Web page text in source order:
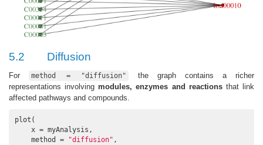
5.2 Diffusion
For method = "diffusion"
the graph contains a richer
representations involvingmodules, enzymes and reactionsthat link
affected pathways and compounds.
plot(
    x = myAnalysis,
    method =
"diffusion" ,